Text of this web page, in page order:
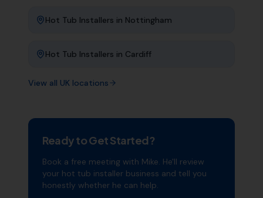
Hot Tub Installers in Nottingham
Hot Tub Installers in Cardiff
View all UK locations
Ready to Get Started?
Book a free meeting with Mike. He'll review
your hot tub installer business and tell you
honestly whether he can help.